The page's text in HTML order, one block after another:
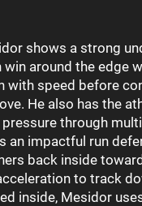
shows a strong
around the edge
with speed before
He also has the
through
an impactful run
back inside
to track
inside, Mesidor